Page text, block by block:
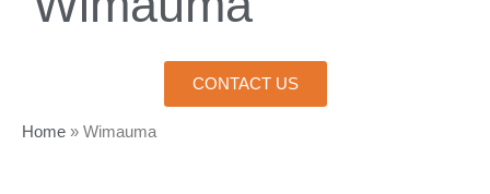
CONTACT US
Home » Wimauma